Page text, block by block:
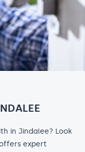
in Jindalee? Look
expert